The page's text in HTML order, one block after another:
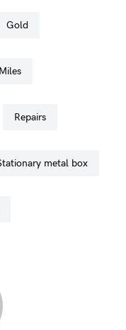
gold
miles
repairs
stationary metal box